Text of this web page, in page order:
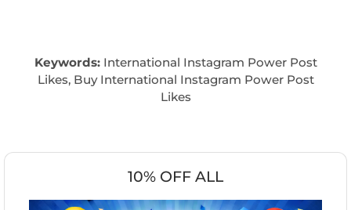
Keywords:International Instagram Power Post
Likes, Buy International Instagram Power Post
Likes
10% OFF ALL